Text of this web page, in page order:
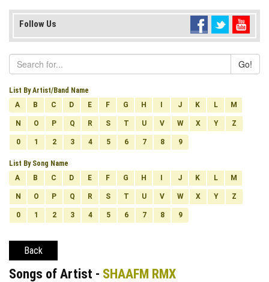
Follow Us
Go!
List By Artist/Band Name
A
B C D E F G H J K L M
N O P Q R S T U V W X Y Z
0 1 2 3 4 5 6 7 8 9
List By Song Name
A
B C D E F G H J K L M
N O P Q R S T U V W X Y Z
0 1 2 3 4 5 6 7 8 9
Back
Songs of Artist - SHAAFM RMX